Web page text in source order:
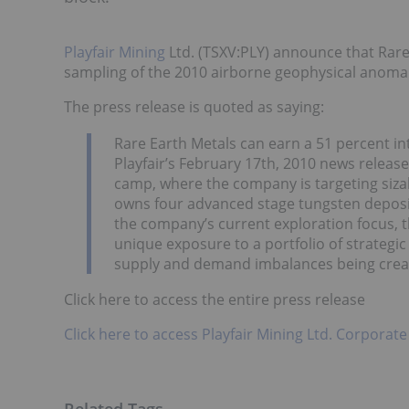
Playfair Mining Ltd. (TSXV:PLY) announce that
sampling of the 2010 airborne geophysical
The press release is quoted as saying:
Rare Earth Metals can earn a 51 percent
Playfair’s February 17th, 2010 news
camp, where the company is targeting
owns four advanced stage tungsten
the company’s current exploration
unique exposure to a portfolio of
supply and demand imbalances being
Click here to access the entire press release
Click here to access Playfair Mining Ltd.